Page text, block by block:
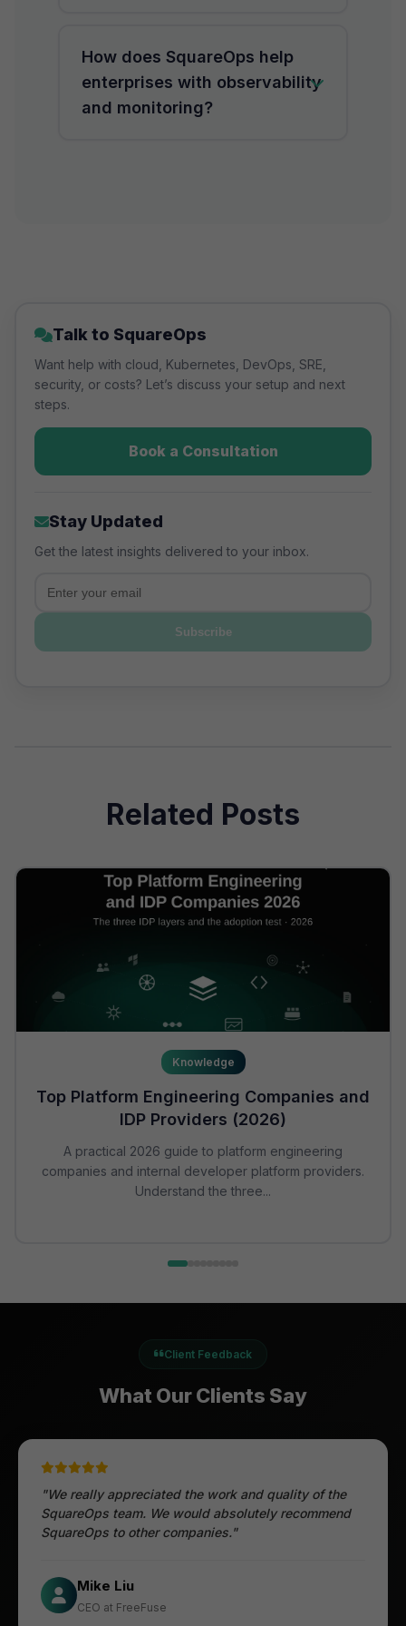
pipelines.
machine learning to detect
anomalies, predict outages, and
automate incident resolution,
How does SquareOps help
enterprises with observability
and monitoring?
Talk to SquareOps
Want help with cloud, Kubernetes, DevOps, SRE,
security, or costs? Let’s discuss your setup and next
steps.
Book a Consultation
Stay Updated
Get the latest insights delivered to your inbox.
Subscribe
Related Posts
Knowledge
Top Platform Engineering Companies and
IDP Providers (2026)
A practical 2026 guide to platform engineering
companies and internal developer platform providers.
Understand the three...
Client Feedback
What Our Clients Say
Öztürk Mustafa
CIO at Enovos
"We really appreciated the work and quality of the
SquareOps team. We would absolutely recommend
SquareOps to other companies."
Mike Liu
CEO at FreeFuse
Hec Heenan
Australia